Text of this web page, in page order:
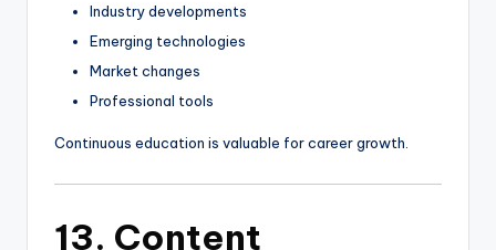
Industry developments
Emerging technologies
Market changes
Professional tools
Continuous education is valuable for career growth.
13. Content